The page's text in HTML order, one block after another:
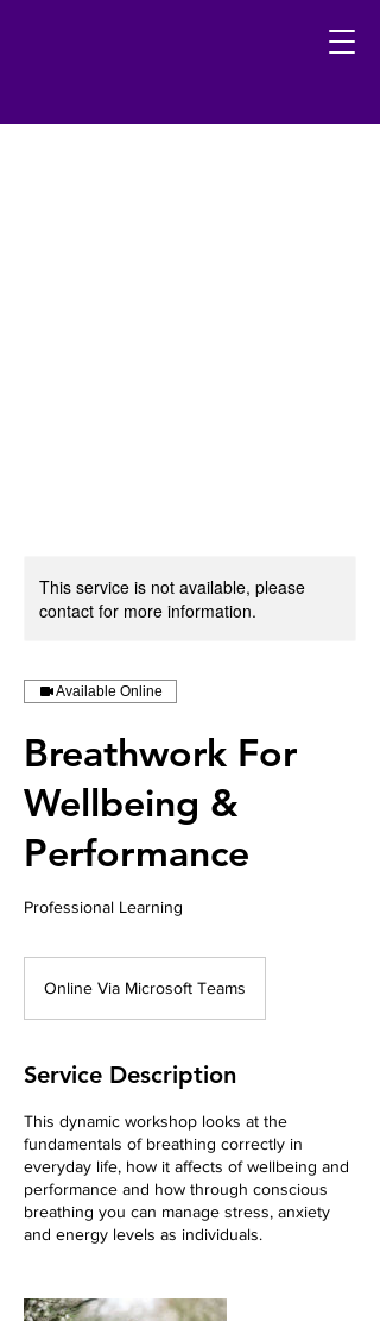
This service is not available, please
contact for more information.
Available Online
Breathwork For
Wellbeing &
Performance
Professional Learning
Online Via Microsoft Teams
Service Description
This dynamic workshop looks at the
fundamentals of breathing correctly in
everyday life, how it affects of wellbeing and
performance and how through conscious
breathing you can manage stress, anxiety
and energy levels as individuals.